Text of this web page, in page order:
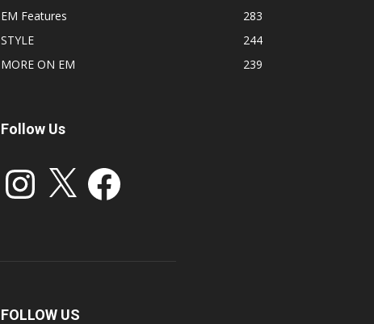
EM Features
283
STYLE
244
MORE ON EM
239
Follow Us
Instagram Facebook
FOLLOW US